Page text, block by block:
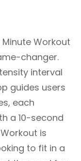
Workout
changer.
interval
guides users
each
a 10-second
is
to fit in a